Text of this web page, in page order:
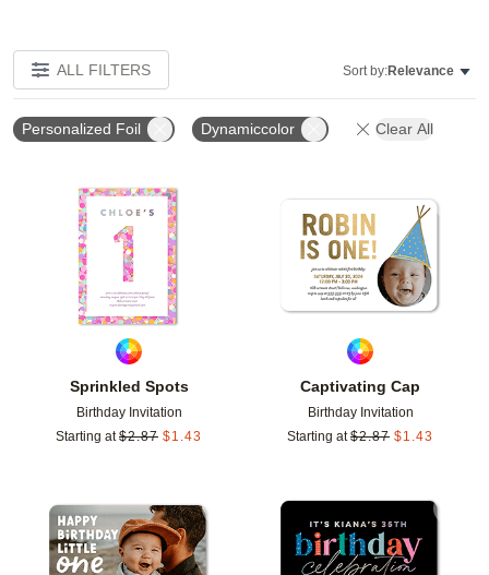
ALL FILTERS Sort by:Relevance
Personalized Foil Dynamiccolor Clear All
Sprinkled Spots
Birthday Invitation
Starting at $2.87 $1.43
Add to favorites
Captivating Cap
Birthday Invitation
Starting at $2.87 $1.43
Add to favorites